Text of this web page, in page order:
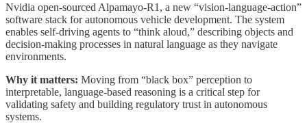
Nvidia open-sourced Alpamayo-R1, a new “vision-language-action”
software stack for autonomous vehicle development. The system
enables self-driving agents to “think aloud,” describing objects and
decision-making processes in natural language as they navigate
environments.
Why it matters: Moving from “black box” perception to
interpretable, language-based reasoning is a critical step for
validating safety and building regulatory trust in autonomous
systems.